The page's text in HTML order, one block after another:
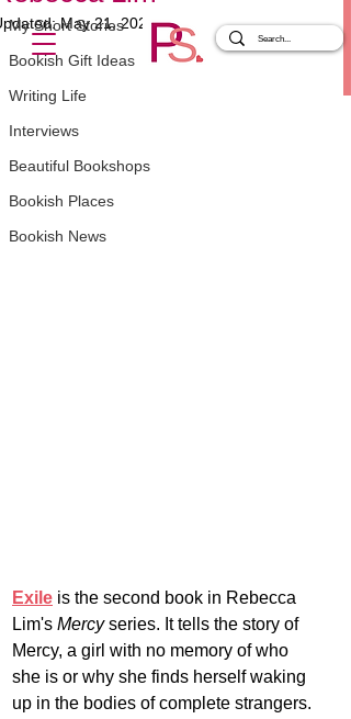
My Short Stories
Bookish Gift Ideas
Writing Life
Interviews
Beautiful Bookshops
Bookish Places
Bookish News
May 21, 2025
Rated NaN out of 5 stars.
Exile is the second book in Rebecca
Lim's Mercy series. It tells the story of
Mercy, a girl with no memory of who
she is or why she finds herself waking
up in the bodies of complete strangers.